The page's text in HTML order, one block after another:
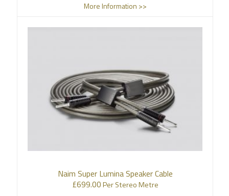
More Information >>
Naim Super Lumina Speaker Cable
£699.00Per Stereo Metre